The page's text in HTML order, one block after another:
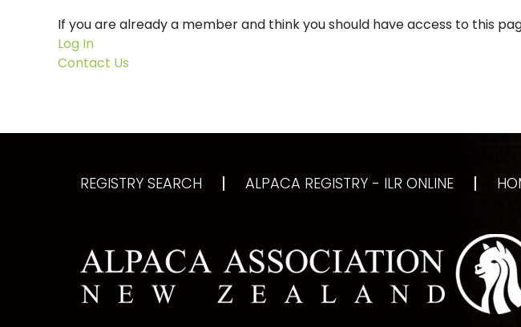
If you are already a member and think you should have access to this
Log In
Contact Us
REGISTRY SEARCH ALPACA REGISTRY - ILR ONLINE